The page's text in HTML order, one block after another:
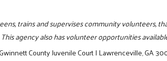
trains and supervises community volunteers,
agency also has volunteer opportunities
County Juvenile Court|Lawrenceville, GA